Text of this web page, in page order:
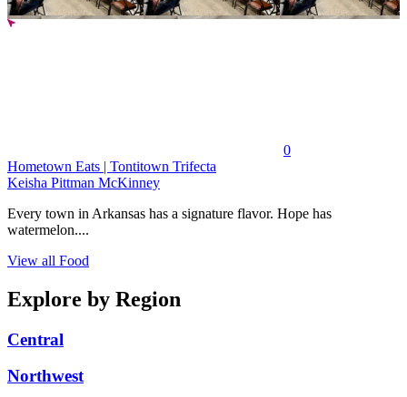
0
Hometown Eats | Tontitown Trifecta
Keisha Pittman McKinney
Every town in Arkansas has a signature flavor. Hope has
watermelon....
View all Food
Explore by Region
Central
Northwest